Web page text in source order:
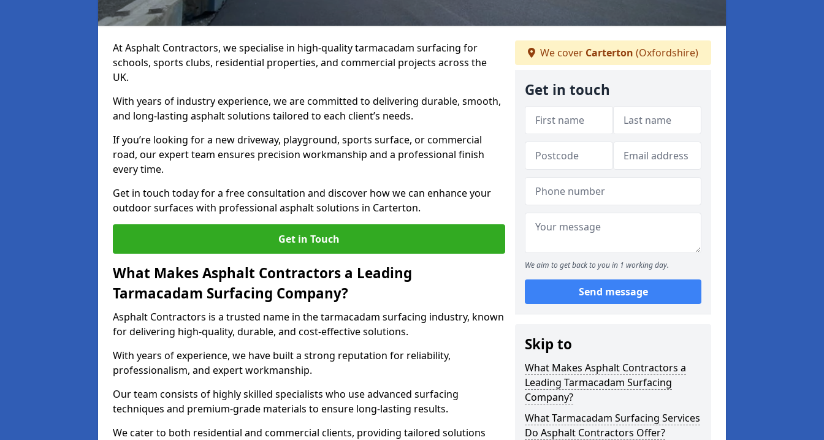
At Asphalt Contractors, we specialise in high-quality tarmacadam surfacing for
schools, sports clubs, residential properties, and commercial projects across the
UK.
With years of industry experience, we are committed to delivering durable, smooth,
and long-lasting asphalt solutions tailored to each client’s needs.
If you’re looking for a new driveway, playground, sports surface, or commercial
road, our expert team ensures precision workmanship and a professional finish
every time.
Get in touch today for a free consultation and discover how we can enhance your
outdoor surfaces with professional asphalt solutions in Carterton.
Get in Touch
What Makes Asphalt Contractors a Leading
Tarmacadam Surfacing Company?
Asphalt Contractors is a trusted name in the tarmacadam surfacing industry, known
for delivering high-quality, durable, and cost-effective solutions.
With years of experience, we have built a strong reputation for reliability,
professionalism, and expert workmanship.
Our team consists of highly skilled specialists who use advanced surfacing
techniques and premium-grade materials to ensure long-lasting results.
We cater to both residential and commercial clients, providing tailored solutions
We cover Carterton (Oxfordshire)
Get in touch
We aim to get back to you in 1 working day.
Send message
Skip to
What Makes Asphalt Contractors a
Leading Tarmacadam Surfacing
Company?
What Tarmacadam Surfacing Services
Do Asphalt Contractors Offer?